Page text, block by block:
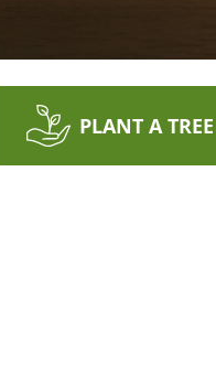
PLANT A TREE